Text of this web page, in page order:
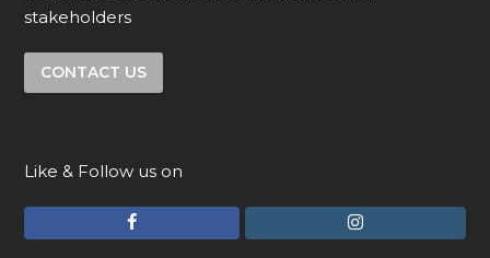
stakeholders
CONTACT US
Like & Follow us on
I